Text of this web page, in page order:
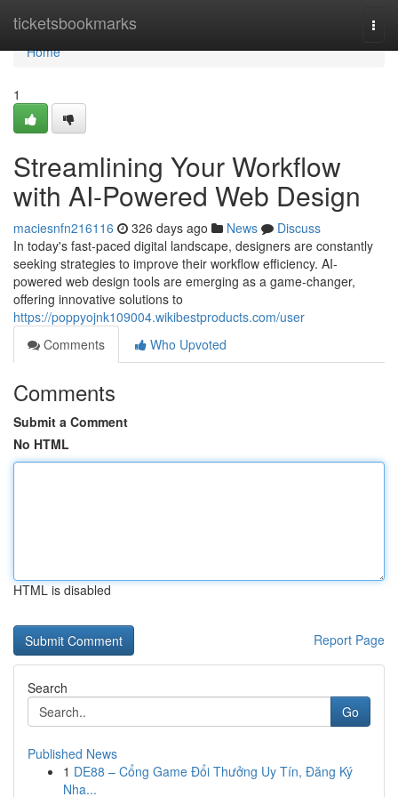
ticketsbookmarks
Home
Home
1
Streamlining Your Workflow
with AI-Powered Web Design
maciesnfn216116 326 days ago News
Discuss
In today's fast-paced digital landscape, designers are constantly
seeking strategies to improve their workflow efficiency. AI-
powered web design tools are emerging as a game-changer,
offering innovative solutions to
https://poppyojnk109004.wikibestproducts.com/user
Comments
Who Upvoted
Comments
Submit a Comment
No HTML
HTML is disabled
Report Page
Search
Go
Published News
1 DE88 – Cổng Game Đổi Thưởng Uy Tín, Đăng Ký
Nha...